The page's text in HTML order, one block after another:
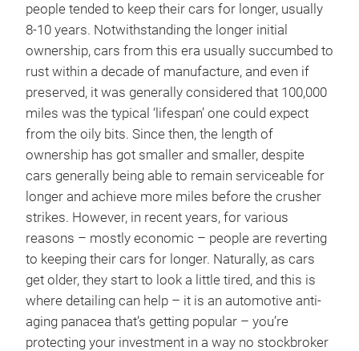
people tended to keep their cars for longer, usually
8-10 years. Notwithstanding the longer initial
ownership, cars from this era usually succumbed to
rust within a decade of manufacture, and even if
preserved, it was generally considered that 100,000
miles was the typical ‘lifespan’ one could expect
from the oily bits. Since then, the length of
ownership has got smaller and smaller, despite
cars generally being able to remain serviceable for
longer and achieve more miles before the crusher
strikes. However, in recent years, for various
reasons – mostly economic – people are reverting
to keeping their cars for longer. Naturally, as cars
get older, they start to look a little tired, and this is
where detailing can help – it is an automotive anti-
aging panacea that’s getting popular – you’re
protecting your investment in a way no stockbroker